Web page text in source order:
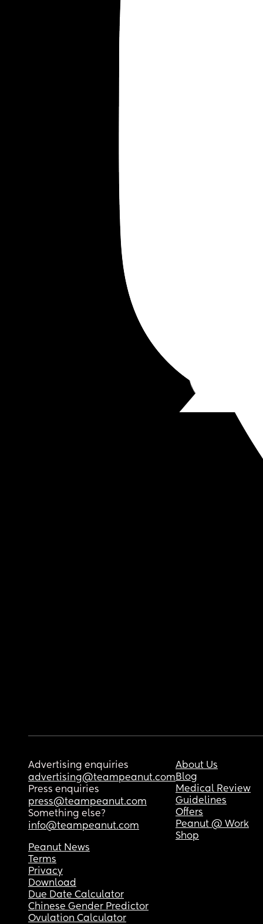
Advertising enquiries
advertising@teampeanut.com
Press enquiries
press@teampeanut.com
Something else?
info@teampeanut.com
About Us
Blog
Medical Review
Guidelines
Offers
Peanut @ Work
Shop
Peanut News
Terms
Privacy
Download
Due Date Calculator
Chinese Gender Predictor
Ovulation Calculator